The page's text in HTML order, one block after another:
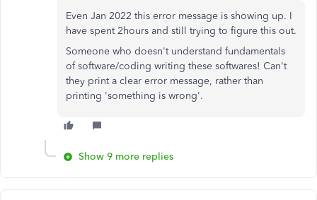
Even Jan 2022 this error message is showing up. I
have spent 2hours and still trying to figure this out.
Someone who doesn't understand fundamentals
of software/coding writing these softwares! Can't
they print a clear error message, rather than
printing 'something is wrong'.
Show 9 more replies